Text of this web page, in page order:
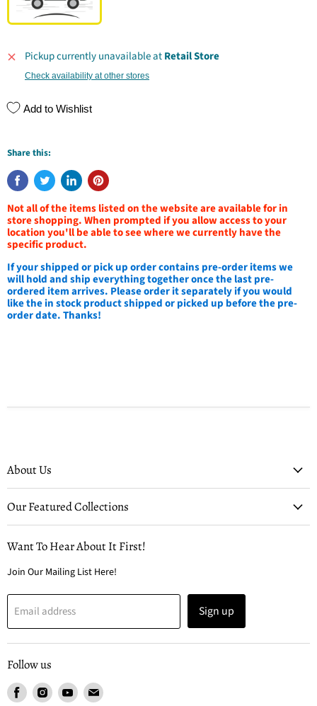
Pickup currently unavailable atRetail Store
Check availability at other stores
Add to Wishlist
Share this:
Not all of the items listed on the website are available for in
store shopping. When prompted if you allow access to your
location you'll be able to see where we currently have the
specific product.
If your shipped or pick up order contains pre-order items we
will hold and ship everything together once the last pre-
ordered item arrives. Please order it separately if you would
like the in stock product shipped or picked up before the pre-
order date. Thanks!
About Us
Our Featured Collections
Want To Hear About It First!
Join Our Mailing List Here!
Email address Sign up
Follow us
Find Find Find Find